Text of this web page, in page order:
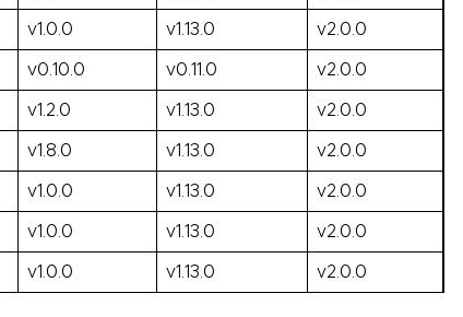
v1.0.0 v1.13.0 v2.0.0
v0.10.0 v0.11.0 v2.0.0
v1.2.0 v1.13.0 v2.0.0
v1.8.0 v1.13.0 v2.0.0
v1.0.0 v1.13.0 v2.0.0
v1.0.0 v1.13.0 v2.0.0
v1.0.0 v1.13.0 v2.0.0